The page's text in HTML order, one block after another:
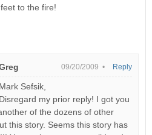
to the fire!
09/20/2009 •
Mark Sefsik,
Disregard my prior reply! I got you
of the dozens of other
this story. Seems this story has
Reply